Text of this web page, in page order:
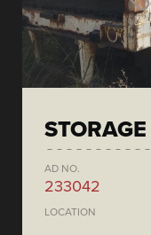
AD NO.
233042
LOCATION